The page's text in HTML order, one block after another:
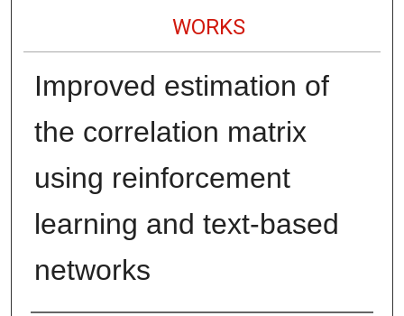
WORKS
Improved estimation of
the correlation matrix
using reinforcement
learning and text-based
networks